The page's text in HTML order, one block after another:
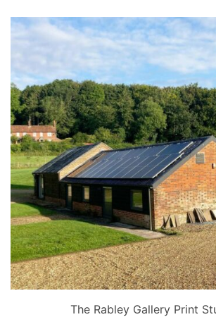
The Rabley Gallery Print